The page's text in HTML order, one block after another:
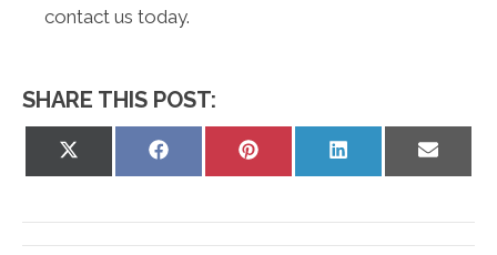
contact us today.
SHARE THIS POST:
Share
Share
Share